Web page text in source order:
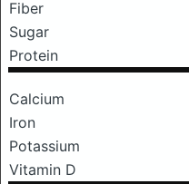
Fiber
Sugar
Protein
Calcium
Iron
Potassium
Vitamin D